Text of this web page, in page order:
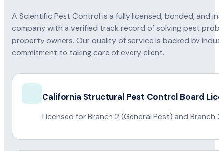
A Scientific Pest Control is a fully licensed, bonded, and
company with a verified track record of solving pest
property owners. Our quality of service is backed by
commitment to taking care of every client.
California Structural Pest Control Board
Licensed for Branch 2 (General Pest) and